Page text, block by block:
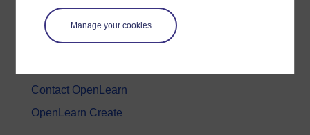
Manage your cookies
About us
Frequently asked questions
Contact OpenLearn
OpenLearn Create